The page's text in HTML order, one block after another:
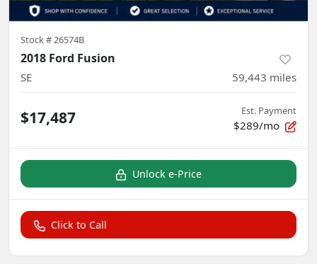
Stock #26574B
2018 Ford Fusion
SE 59,443 miles
$17,487 Est. Payment
$289/mo
Unlock e-Price
Click to Call